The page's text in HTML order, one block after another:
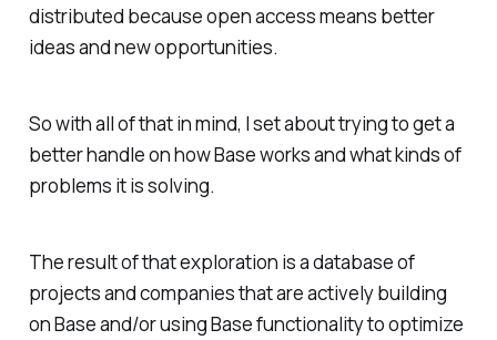
distributed because open access means better
ideas and new opportunities.
So with all of that in mind, I set about trying to get a
better handle on how Base works and what kinds of
problems it is solving.
The result of that exploration is a database of
projects and companies that are actively building
on Base and/or using Base functionality to optimize